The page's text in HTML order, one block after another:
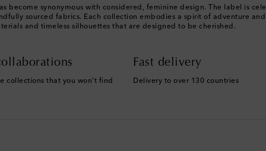
become synonymous with considered, feminine design. The label is
sourced fabrics. Each collection embodies a spirit of adventure
and timeless silhouettes that are designed to be cherished.
collections that you won't find
Fast delivery
Delivery to over 130 countries